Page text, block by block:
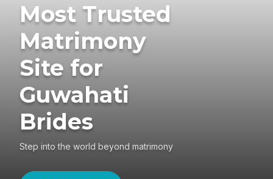
Most Trusted
Matrimony
Site for
Guwahati
Brides
Step into the world beyond matrimony